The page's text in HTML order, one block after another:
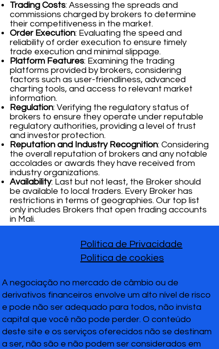
Trading Costs: Assessing the spreads and
commissions charged by brokers to determine
their competitiveness in the market.
Order Execution: Evaluating the speed and
reliability of order execution to ensure timely
trade execution and minimal slippage.
Platform Features: Examining the trading
platforms provided by brokers, considering
factors such as user-friendliness, advanced
charting tools, and access to relevant market
information.
Regulation: Verifying the regulatory status of
brokers to ensure they operate under reputable
regulatory authorities, providing a level of trust
and investor protection.
Reputation and Industry Recognition: Considering
the overall reputation of brokers and any notable
accolades or awards they have received from
industry organizations.
Availability: Last but not least, the Broker should
be available to local traders. Every Broker has
restrictions in terms of geographies. Our top list
only includes Brokers that open trading accounts
in Mali.
A negociação no mercado de câmbio ou de
derivativos financeiros envolve um alto nível de risco
e pode não ser adequado para todos, não invista
capital que você não pode perder. O conteúdo
deste site e os serviços oferecidos não se destinam
a ser, não são e não podem ser considerados em
Política de Privacidade
Política de cookies